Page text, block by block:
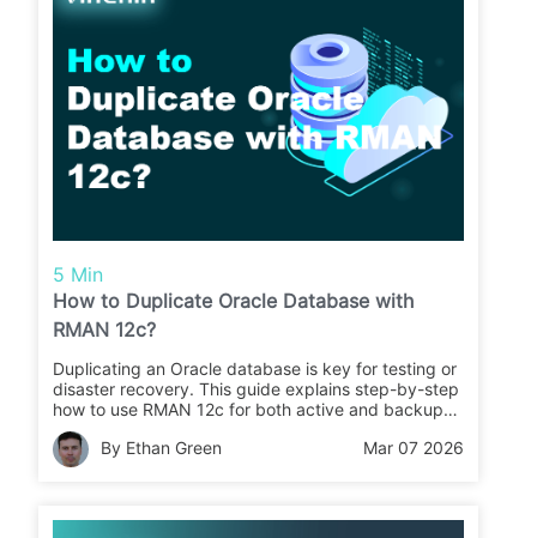
5 Min
How to Duplicate Oracle Database with
RMAN 12c?
Duplicating an Oracle database is key for testing or
disaster recovery. This guide explains step-by-step
how to use RMAN 12c for both active and backup-
based duplication so you can create a reliable copy
fast.
By Ethan Green Mar 07 2026